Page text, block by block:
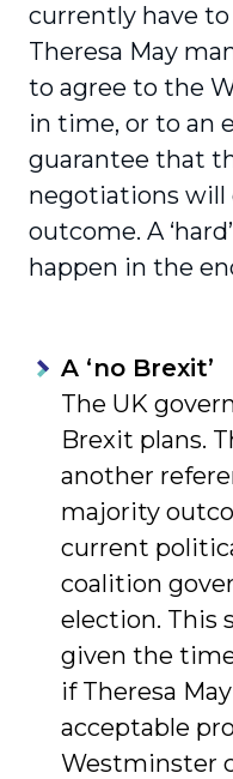
currently have to
Theresa May
to agree to the
in time, or to an
guarantee that
negotiations will
outcome. A
happen in the
A ‘no Brexit’
The UK
Brexit plans.
another
majority
current
coalition
election. This
given the
if Theresa
acceptable
Westminster